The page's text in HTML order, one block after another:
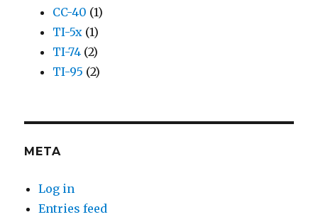
CC-40 (1)
TI-5x (1)
TI-74 (2)
TI-95 (2)
META
Log in
Entries feed